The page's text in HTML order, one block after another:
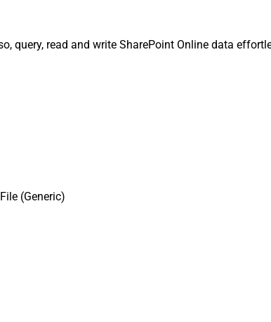
query, read and write SharePoint Online data
(Generic)